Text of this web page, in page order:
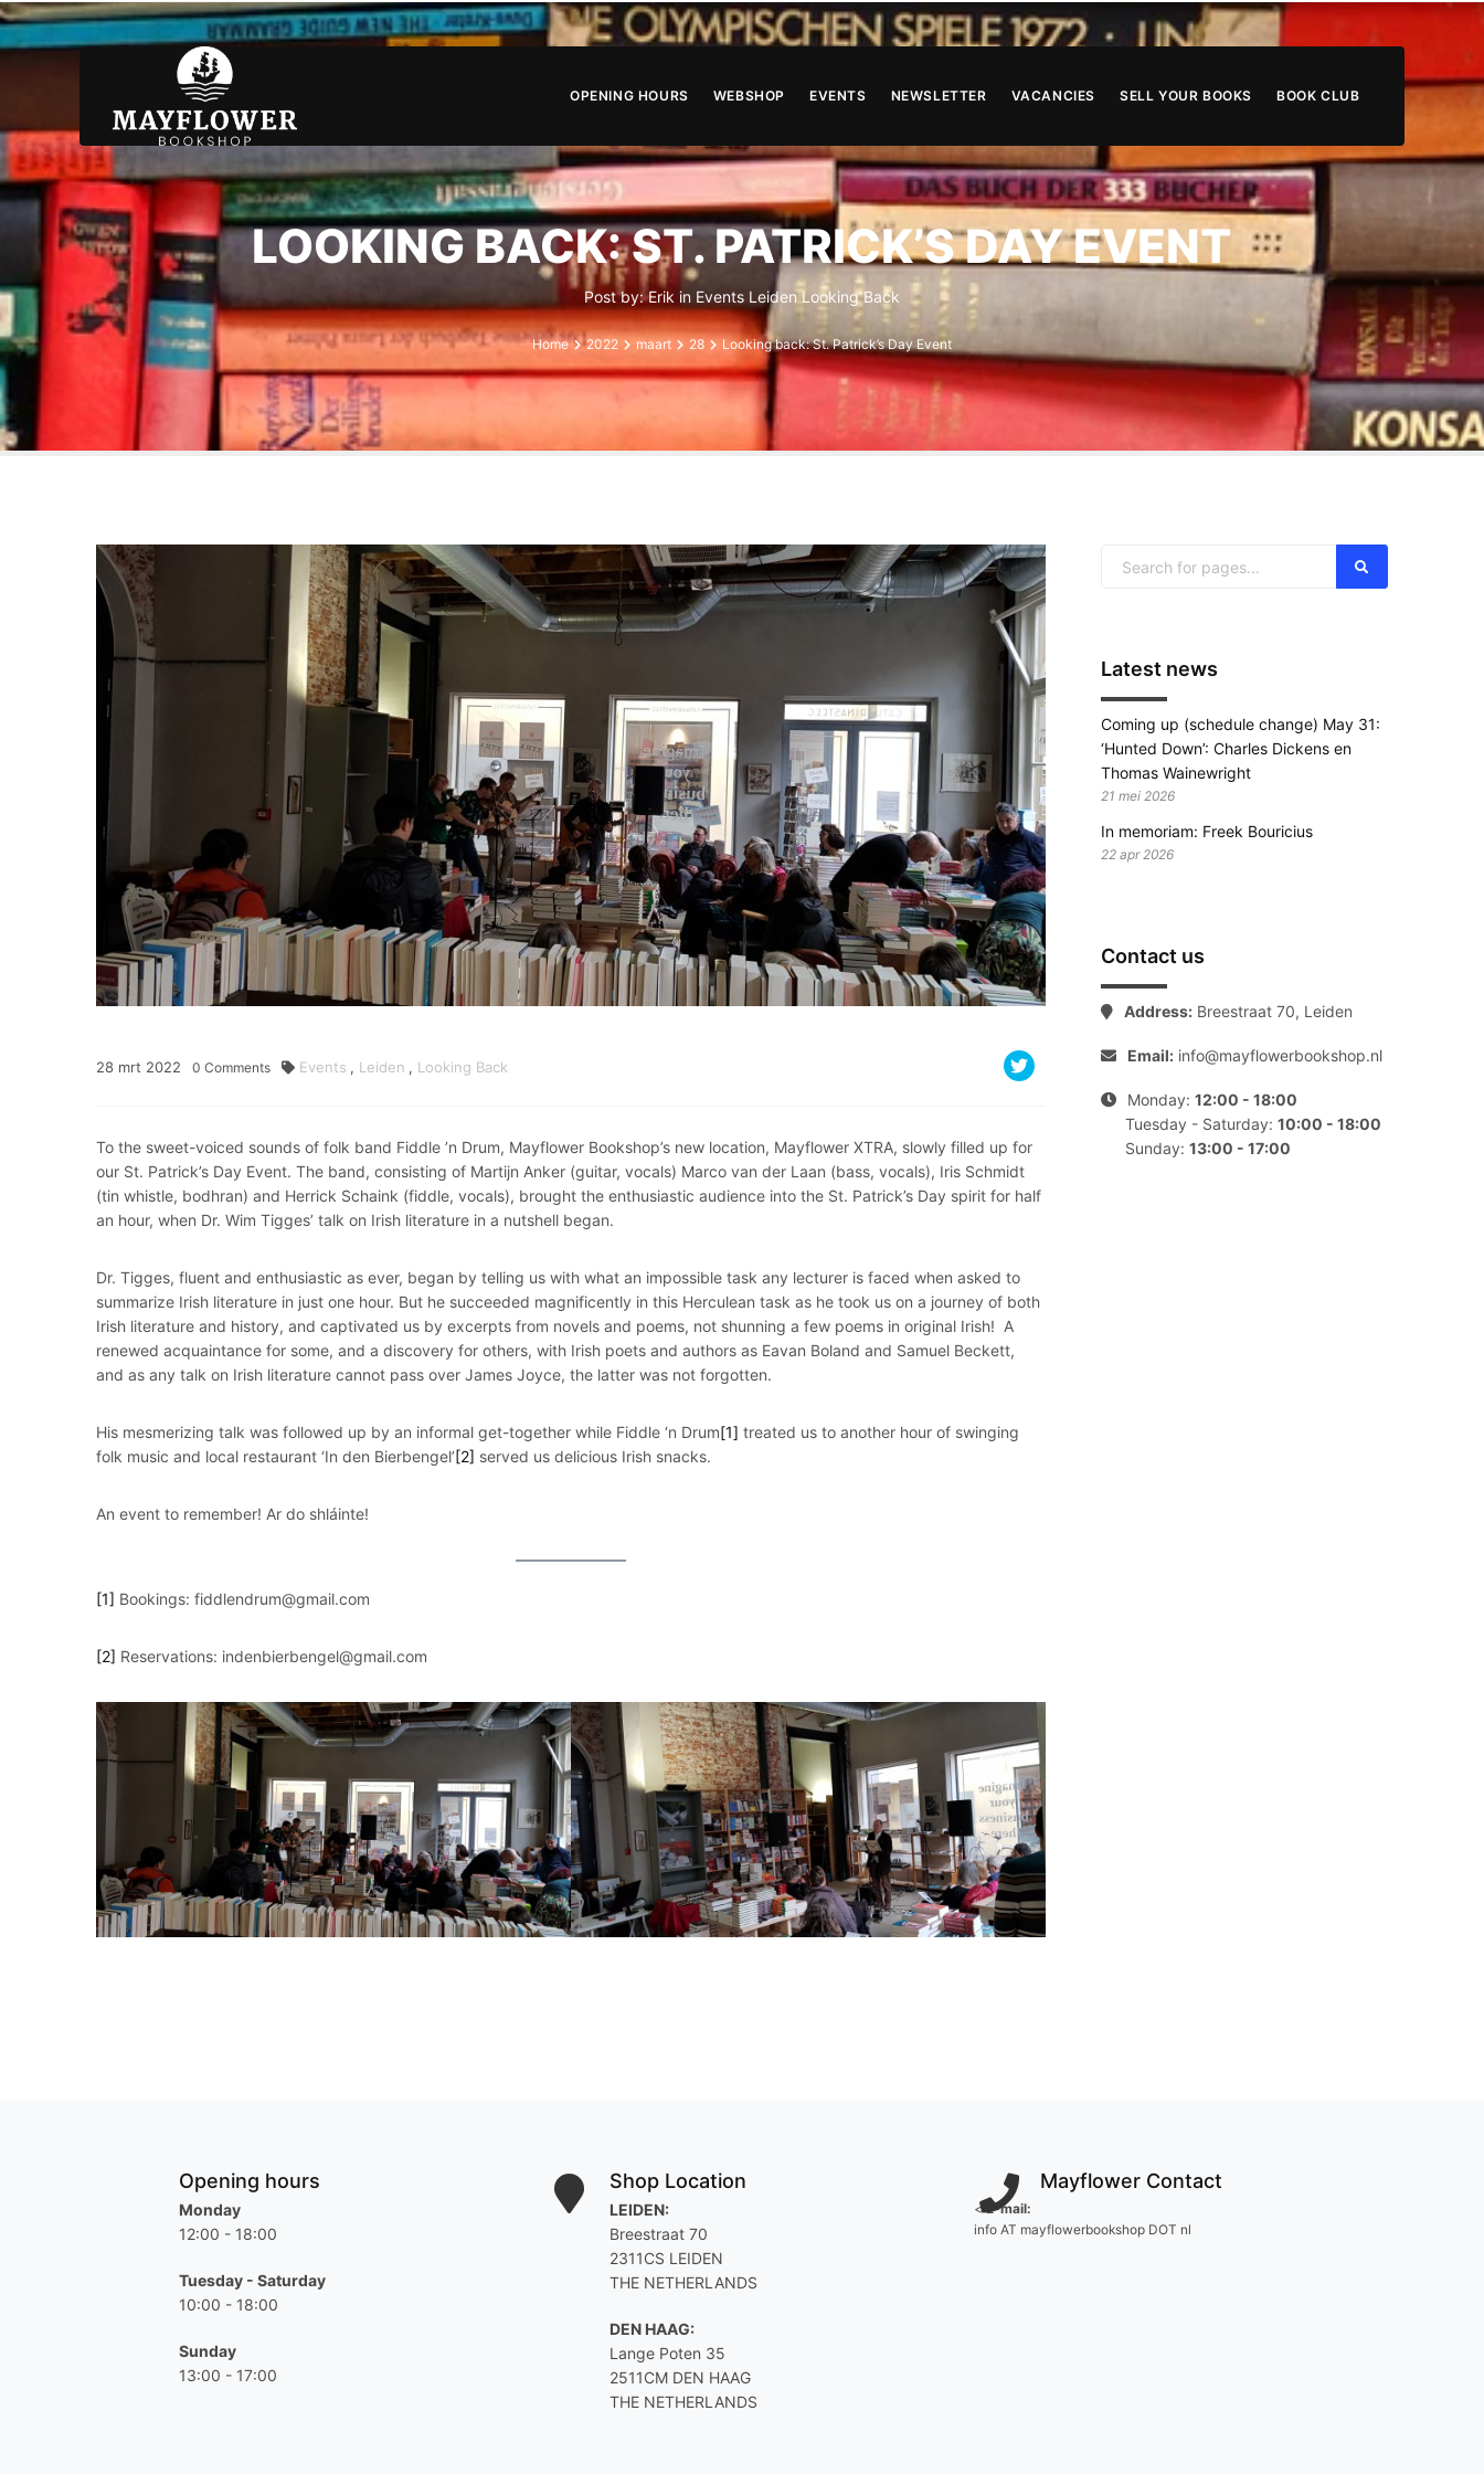
OPENING HOURS WEBSHOP EVENTS NEWSLETTER VACANCIES SELL YOUR BOOKS BOOK CLUB
LOOKING BACK: ST. PATRICK’S DAY EVENT
Post by:Erik in Events LeidenLooking Back
Home 2022 maart 28 Looking back: St. Patrick’s Day Event
28 mrt 2022 0 Comments Events , Leiden , Looking Back
To the sweet-voiced sounds of folk band Fiddle ’n Drum, Mayflower Bookshop’s new location, Mayflower XTRA, slowly filled up for
our St. Patrick’s Day Event. The band, consisting of Martijn Anker (guitar, vocals) Marco van der Laan (bass, vocals), Iris Schmidt
(tin whistle, bodhran) and Herrick Schaink (fiddle, vocals), brought the enthusiastic audience into the St. Patrick’s Day spirit for half
an hour, when Dr. Wim Tigges’ talk on Irish literature in a nutshell began.
Dr. Tigges, fluent and enthusiastic as ever, began by telling us with what an impossible task any lecturer is faced when asked to
summarize Irish literature in just one hour. But he succeeded magnificently in this Herculean task as he took us on a journey of both
Irish literature and history, and captivated us by excerpts from novels and poems, not shunning a few poems in original Irish! A
renewed acquaintance for some, and a discovery for others, with Irish poets and authors as Eavan Boland and Samuel Beckett,
and as any talk on Irish literature cannot pass over James Joyce, the latter was not forgotten.
His mesmerizing talk was followed up by an informal get-together while Fiddle ‘n Drum[1] treated us to another hour of swinging
folk music and local restaurant ‘In den Bierbengel’[2] served us delicious Irish snacks.
An event to remember! Ar do shláinte!
[1] Bookings: fiddlendrum@gmail.com
[2] Reservations: indenbierbengel@gmail.com
Latest news
Coming up (schedule change) May 31:
‘Hunted Down’: Charles Dickens en
Thomas Wainewright
21 mei 2026
In memoriam: Freek Bouricius
22 apr 2026
Contact us
Address: Breestraat 70, Leiden
Email: info@mayflowerbookshop.nl
Monday: 12:00 - 18:00
Tuesday - Saturday: 10:00 - 18:00
Sunday: 13:00 - 17:00
Opening hours
Monday
12:00 - 18:00
Tuesday - Saturday
10:00 - 18:00
Sunday
13:00 - 17:00
Shop Location
LEIDEN:
Breestraat 70
2311CS LEIDEN
THE NETHERLANDS
DEN HAAG:
Lange Poten 35
2511CM DEN HAAG
THE NETHERLANDS
Mayflower Contact
<E-mail:
info AT mayflowerbookshop DOT nl